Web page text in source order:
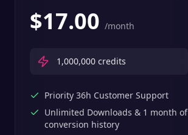
$17.00 /month
1,000,000 credits
Priority 36h Customer Support
Unlimited Downloads & 1 month of
conversion history